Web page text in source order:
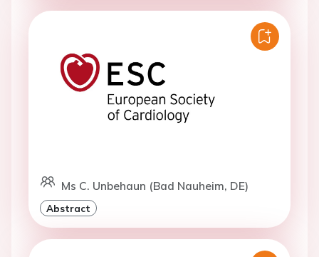
Ms C. Unbehaun (Bad Nauheim, DE)
Abstract